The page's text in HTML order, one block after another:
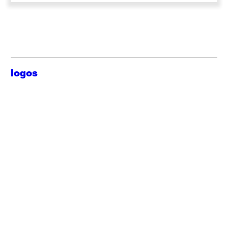
logos